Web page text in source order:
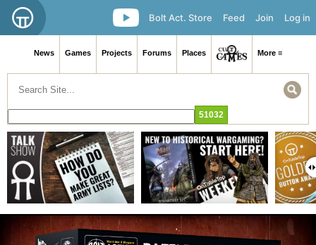
Log in
Join
Feed
Bolt Act. Store
News Games Projects Forums Places More ≡